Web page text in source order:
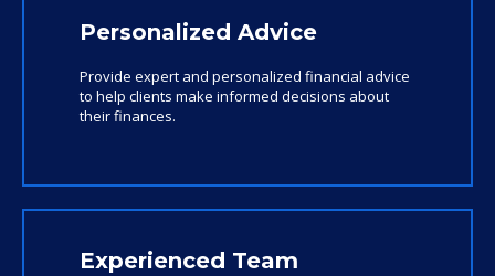
Personalized Advice
Provide expert and personalized financial advice
to help clients make informed decisions about
their finances.
Experienced Team